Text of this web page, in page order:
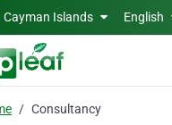
Cayman Islands English
Consultancy